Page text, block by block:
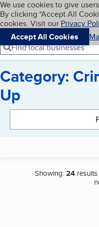
Skip to main
Cookies on
We use cookies to give
By clicking “Accept All
cookies. Visit our Privacy
Accept All Cookies
Navigation menu
Menu
Find local businesses
Category:
Up
Showing:24